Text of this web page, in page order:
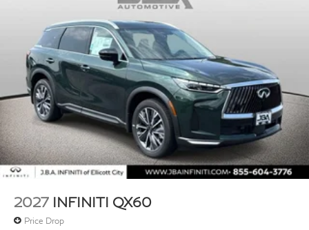
2027 INFINITI QX60
Price Drop